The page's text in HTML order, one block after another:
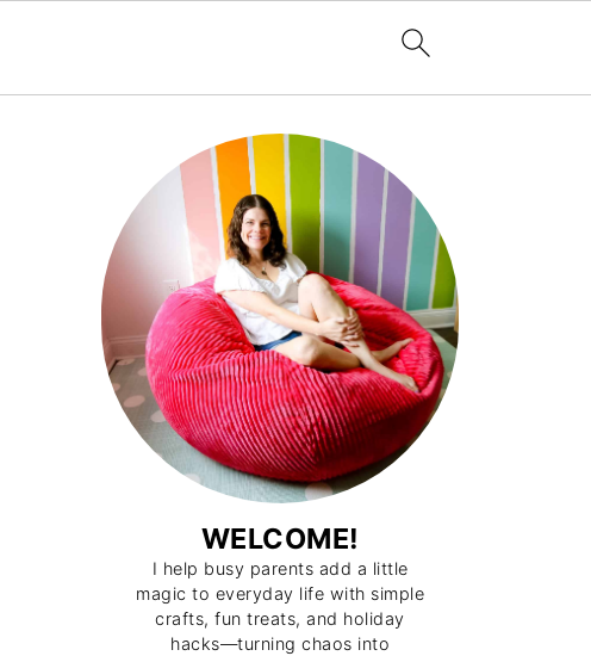
WELCOME!
I help busy parents add a little
magic to everyday life with simple
crafts, fun treats, and holiday
hacks—turning chaos into